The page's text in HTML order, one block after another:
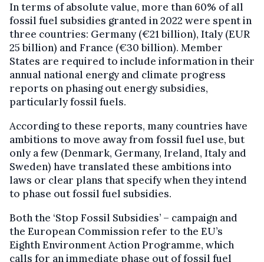
In terms of absolute value, more than 60% of all
fossil fuel subsidies granted in 2022 were spent in
three countries: Germany (€21 billion), Italy (EUR
25 billion) and France (€30 billion). Member
States are required to include information in their
annual national energy and climate progress
reports on phasing out energy subsidies,
particularly fossil fuels.
According to these reports, many countries have
ambitions to move away from fossil fuel use, but
only a few (Denmark, Germany, Ireland, Italy and
Sweden) have translated these ambitions into
laws or clear plans that specify when they intend
to phase out fossil fuel subsidies.
Both the ‘Stop Fossil Subsidies’ – campaign and
the European Commission refer to the EU’s
Eighth Environment Action Programme, which
calls for an immediate phase out of fossil fuel